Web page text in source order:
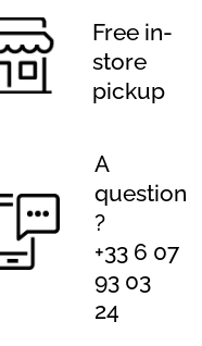
Free in-
store
pickup
A
question
?
+33 6 07
93 03
24